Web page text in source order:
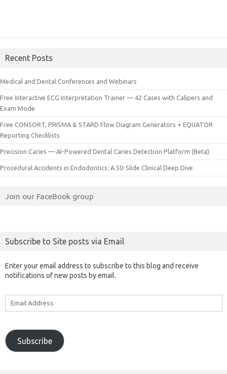
Recent Posts
Medical and Dental Conferences and Webinars
Free Interactive ECG Interpretation Trainer — 42 Cases with Calipers and
Exam Mode
Free CONSORT, PRISMA & STARD Flow Diagram Generators + EQUATOR
Reporting Checklists
Precision Caries — AI-Powered Dental Caries Detection Platform (Beta)
Procedural Accidents in Endodontics: A 50-Slide Clinical Deep Dive
Join our FaceBook group
Subscribe to Site posts via Email
Enter your email address to subscribe to this blog and receive
notifications of new posts by email.
Subscribe